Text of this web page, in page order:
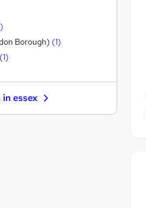
& Creative
(8)
)
Automotive
)
Borough) (1)
(1)
inessex